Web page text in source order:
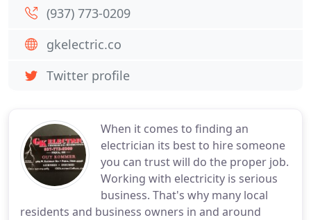
When it comes to finding an
electrician its best to hire someone
you can trust will do the proper job.
Working with electricity is serious
business. That's why many local
residents and business owners in and around
(937) 773-0209
gkelectric.co
Twitter profile